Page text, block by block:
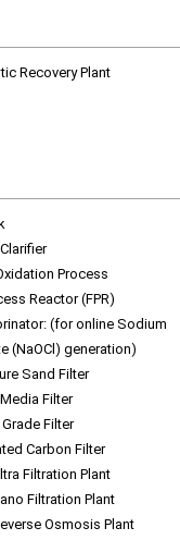
Recovery Plant
Process
Reactor (FPR)
(for online Sodium
(NaOCl) generation)
Sand Filter
Filter
Filter
Carbon Filter
Filtration Plant
Filtration Plant
Osmosis Plant